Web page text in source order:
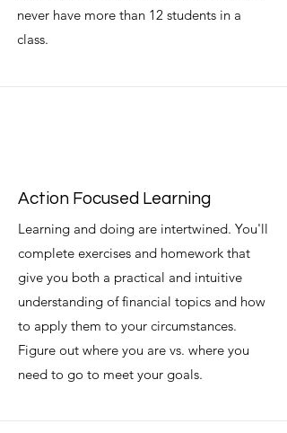
never have more than 12 students in a
class.
Action Focused Learning
Learning and doing are intertwined. You'll
complete exercises and homework that
give you both a practical and intuitive
understanding of financial topics and how
to apply them to your circumstances.
Figure out where you are vs. where you
need to go to meet your goals.